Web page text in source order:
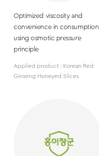
Optimized viscosity and
convenience in consumption
using osmotic pressure
principle
Applied product : Korean Red
Ginseng Honeyed Slices